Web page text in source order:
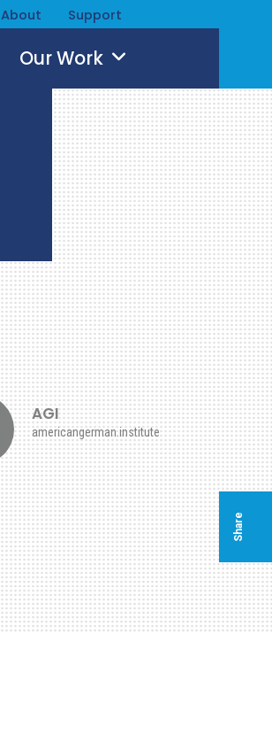
About Support
Our Work
AGI
americangerman.institute
Share